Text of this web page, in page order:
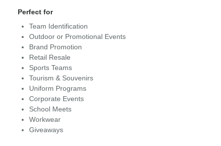
Perfect for
Team Identification
Outdoor or Promotional Events
Brand Promotion
Retail Resale
Sports Teams
Tourism & Souvenirs
Uniform Programs
Corporate Events
School Meets
Workwear
Giveaways